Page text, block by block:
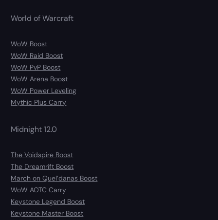
World of Warcraft
WoW Boost
WoW Raid Boost
WoW PvP Boost
WoW Arena Boost
WoW Power Leveling
Mythic Plus Carry
Midnight 12.0
The Voidspire Boost
The Dreamrift Boost
March on Quel’danas Boost
WoW AOTC Carry
Keystone Legend Boost
Keystone Master Boost